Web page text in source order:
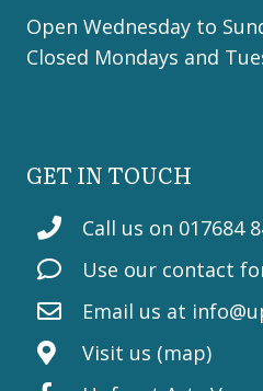
Open Wednesday to
Closed Mondays and
GET IN TOUCH
Call us on 017684
Use our contact
Email us at
Visit us (map)